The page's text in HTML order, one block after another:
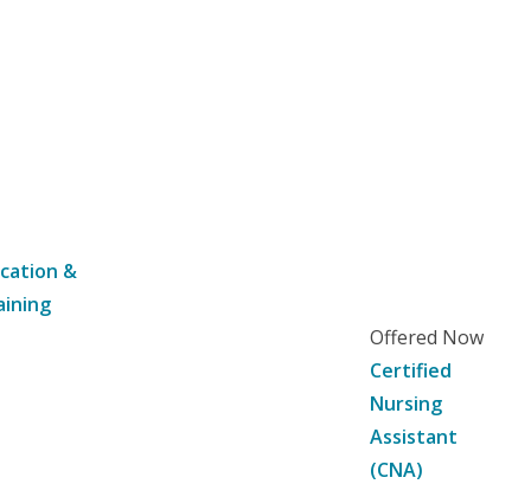
&
Offered Now
Certified
Nursing
Assistant
(CNA)